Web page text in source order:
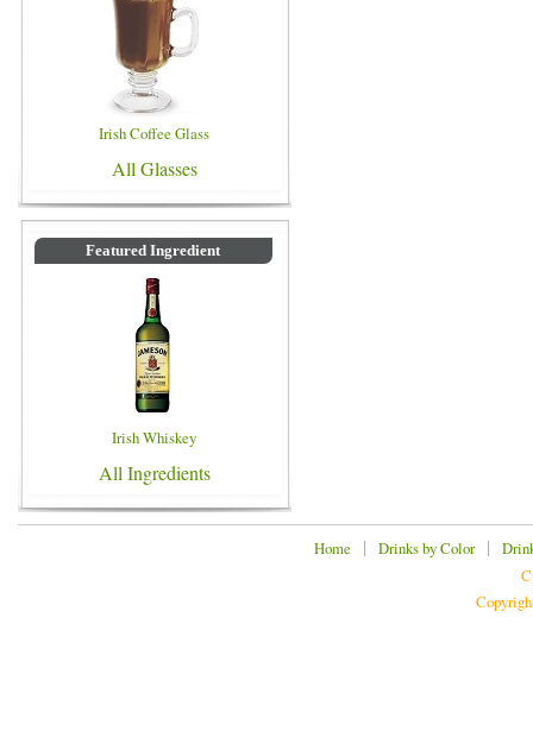
Irish Coffee Glass
All Glasses
Featured Ingredient
Irish Whiskey
All Ingredients
Home | Drinks by Color|